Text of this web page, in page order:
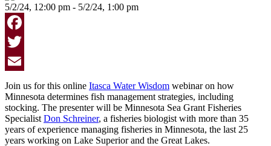
5/2/24, 12:00 pm - 5/2/24, 1:00 pm
Facebook
Twitter
Email
Join us for this online Itasca Water Wisdom webinar on how
Minnesota determines fish management strategies, including
stocking. The presenter will be Minnesota Sea Grant Fisheries
Specialist Don Schreiner, a fisheries biologist with more than 35
years of experience managing fisheries in Minnesota, the last 25
years working on Lake Superior and the Great Lakes.